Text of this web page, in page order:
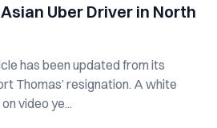
Uber Driver in North
has been updated from its
Thomas’ resignation. A white
video ye...